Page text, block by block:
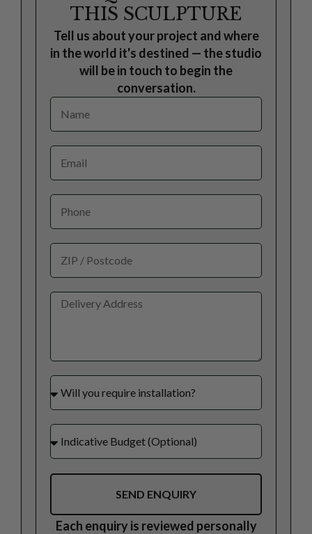
THIS SCULPTURE
Tell us about your project and where
in the world it's destined — the studio
will be in touch to begin the
conversation.
SEND ENQUIRY
Each enquiry is reviewed personally